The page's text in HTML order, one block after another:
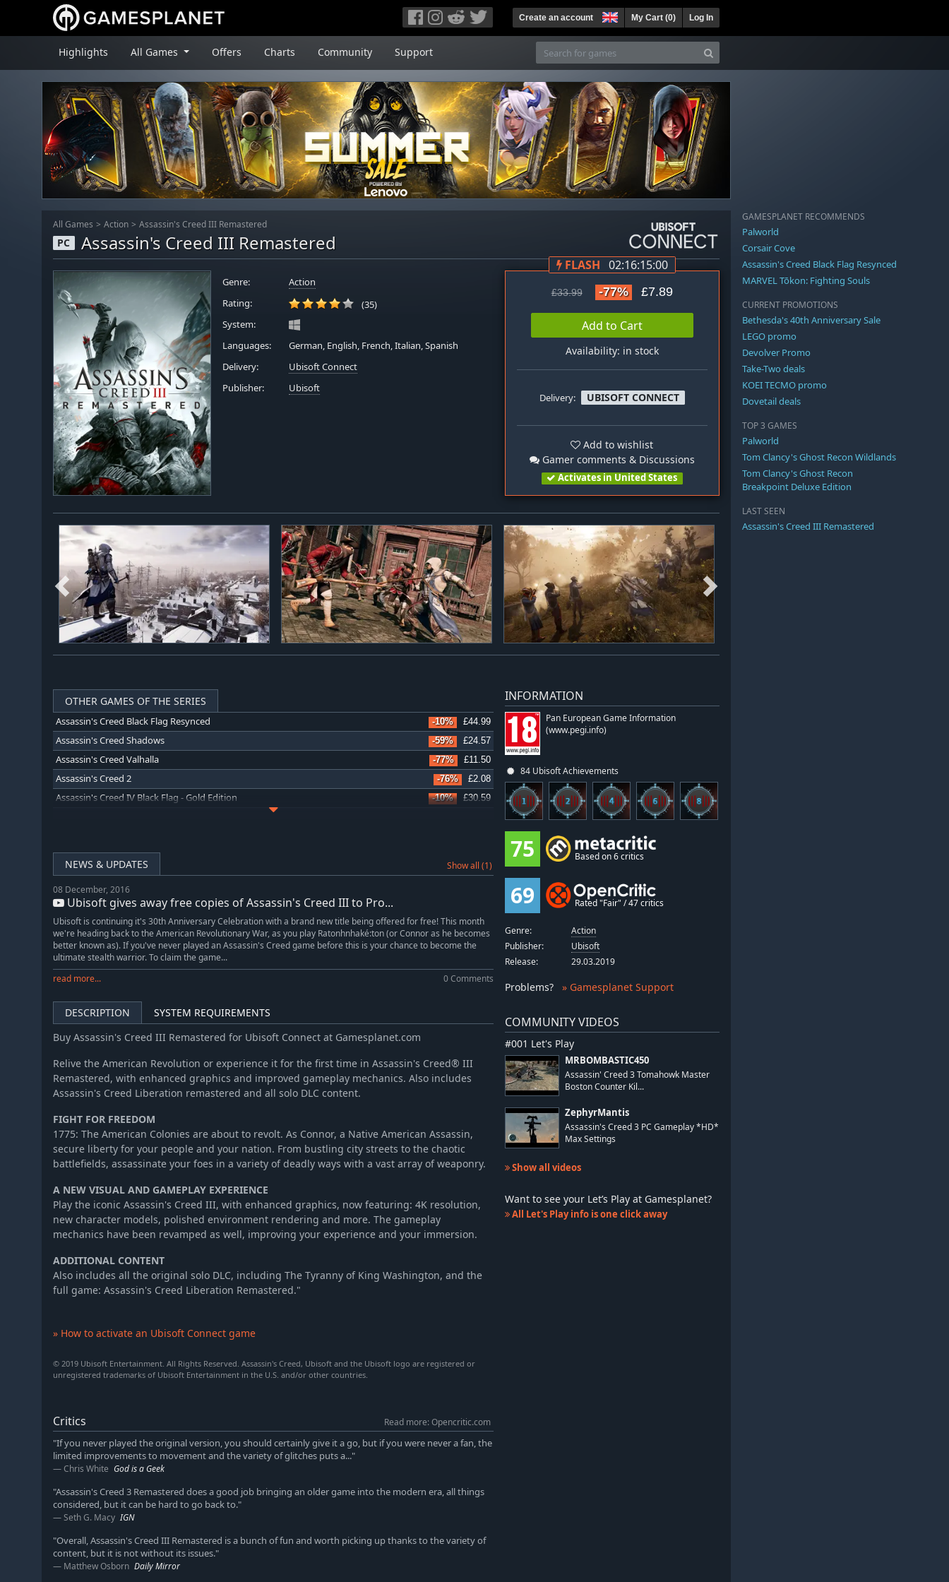
Create an account My Cart (0) Log In
Highlights All Games Offers Charts Community Support
All Games Action Assassin's Creed III Remastered
PC Assassin's Creed III Remastered
Genre:
Action
Rating:
(35)
System:
Languages:
German, English, French, Italian, Spanish
Delivery:
Ubisoft Connect
Publisher:
Ubisoft
FLASH 02:16:14:59
£33.99 -77% £7.89
Add to Cart
Availability: in stock
Delivery: UBISOFT CONNECT
Add to wishlist
Gamer comments & Discussions
Activates in United States
OTHER GAMES OF THE SERIES
Assassin's Creed Black Flag Resynced -10% £44.99
Assassin's Creed Shadows -59% £24.57
Assassin's Creed Valhalla -77% £11.50
Assassin's Creed 2 -76% £2.08
Assassin's Creed IV Black Flag - Gold Edition -10% £30.59
Assassin's Creed Revelations
Assassin's Creed Brotherhood -76% £2.99
Assassin's Creed: Director's Cut Edition
Assassin's Creed Rogue
Assassin's Creed Chronicles: China -71% £2.49
Assassin's Creed Syndicate -77% £7.89
Assassin's Creed Chronicles: India -71% £2.49
Assassin's Creed Origins
Assassin's Creed Odyssey -82% £9.24
NEWS & UPDATES Show all (1)
08 December, 2016
Ubisoft gives away free copies of Assassin's Creed III to Pro...
Ubisoft is continuing it's 30th Anniversary Celebration with a brand new title being offered for free! This month
we're heading back to the American Revolutionary War, as you play Ratonhnhaké:ton (or Connor as he becomes
better known as). If you've never played an Assassin's Creed game before this is your chance to become the
ultimate stealth warrior. To claim the game...
read more...
0 Comments
DESCRIPTION
SYSTEM REQUIREMENTS
Buy Assassin's Creed III Remastered for Ubisoft Connect at Gamesplanet.com
Relive the American Revolution or experience it for the first time in Assassin's Creed® III
Remastered, with enhanced graphics and improved gameplay mechanics. Also includes
Assassin's Creed Liberation remastered and all solo DLC content.
FIGHT FOR FREEDOM
1775: The American Colonies are about to revolt. As Connor, a Native American Assassin,
secure liberty for your people and your nation. From bustling city streets to the chaotic
battlefields, assassinate your foes in a variety of deadly ways with a vast array of weaponry.
A NEW VISUAL AND GAMEPLAY EXPERIENCE
Play the iconic Assassin's Creed III, with enhanced graphics, now featuring: 4K resolution,
new character models, polished environment rendering and more. The gameplay
mechanics have been revamped as well, improving your experience and your immersion.
ADDITIONAL CONTENT
Also includes all the original solo DLC, including The Tyranny of King Washington, and the
full game: Assassin's Creed Liberation Remastered."
» How to activate an Ubisoft Connect game
© 2019 Ubisoft Entertainment. All Rights Reserved. Assassin's Creed, Ubisoft and the Ubisoft logo are registered or
unregistered trademarks of Ubisoft Entertainment in the U.S. and/or other countries.
Critics
Read more: Opencritic.com
"If you never played the original version, you should certainly give it a go, but if you were never a fan, the
limited improvements to movement and the variety of glitches puts a..."
Chris White God is a Geek
"Assassin's Creed 3 Remastered does a good job bringing an older game into the modern era, all things
considered, but it can be hard to go back to."
Seth G. Macy IGN
"Overall, Assassin's Creed III Remastered is a bunch of fun and worth picking up thanks to the variety of
content, but it is not without its issues."
Matthew Osborn Daily Mirror
INFORMATION
Pan European Game Information
(www.pegi.info)
84 Ubisoft Achievements
75 Based on 6 critics
69 Rated "Fair" / 47 critics
Genre:
Action
Publisher:
Ubisoft
Release:
29.03.2019
Problems? » Gamesplanet Support
COMMUNITY VIDEOS
#001 Let's Play
MRBOMBASTIC450
Assassin' Creed 3 Tomahowk Master
Boston Counter Kil...
ZephyrMantis
Assassin's Creed 3 PC Gameplay *HD*
Max Settings
Show all videos
Want to see your Let’s Play at Gamesplanet?
All Let's Play info is one click away
GAMESPLANET RECOMMENDS
Palworld
Corsair Cove
Assassin's Creed Black Flag Resynced
MARVEL Tōkon: Fighting Souls
CURRENT PROMOTIONS
Bethesda's 40th Anniversary Sale
LEGO promo
Devolver Promo
Take-Two deals
KOEI TECMO promo
Dovetail deals
TOP 3 GAMES
Palworld
Tom Clancy's Ghost Recon Wildlands
Tom Clancy's Ghost Recon
Breakpoint Deluxe Edition
LAST SEEN
Assassin's Creed III Remastered